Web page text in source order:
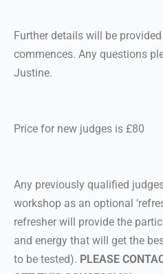
Further details will be
commences. Any questions
Justine.
Price for new judges is £80
Any previously qualified
workshop as an optional
refresher will provide the
and energy that will get the
to be tested). PLEASE